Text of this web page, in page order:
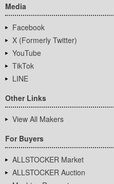
Media
Facebook
X (Formerly Twitter)
YouTube
TikTok
LINE
Other Links
View All Makers
For Buyers
ALLSTOCKER Market
ALLSTOCKER Auction